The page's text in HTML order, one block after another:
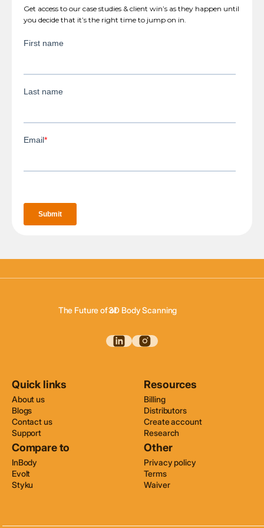
Get access to our case studies & client win’s as they happen until
you decide that it’s the right time to jump on in.
The Future of of3D Body Scanning
3D Wellness Assessments
3D Body Scanning
Quick links
About us
Blogs
Contact us
Support
Resources
Billing
Distributors
Create account
Research
Compare to
InBody
Evolt
Styku
Other
Privacy policy
Terms
Waiver